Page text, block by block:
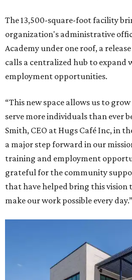
The 13,500-square-foot facility
organization's administrative
Academy under one roof, a
calls a centralized hub to
employment opportunities.
“This new space allows us to
serve more individuals than ever
Smith, CEO at Hugs Café Inc, in
a major step forward in our
training and employment
grateful for the community
that have helped bring this vision
make our work possible every day.”